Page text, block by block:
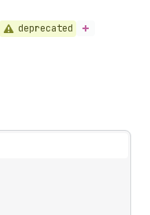
deprecated